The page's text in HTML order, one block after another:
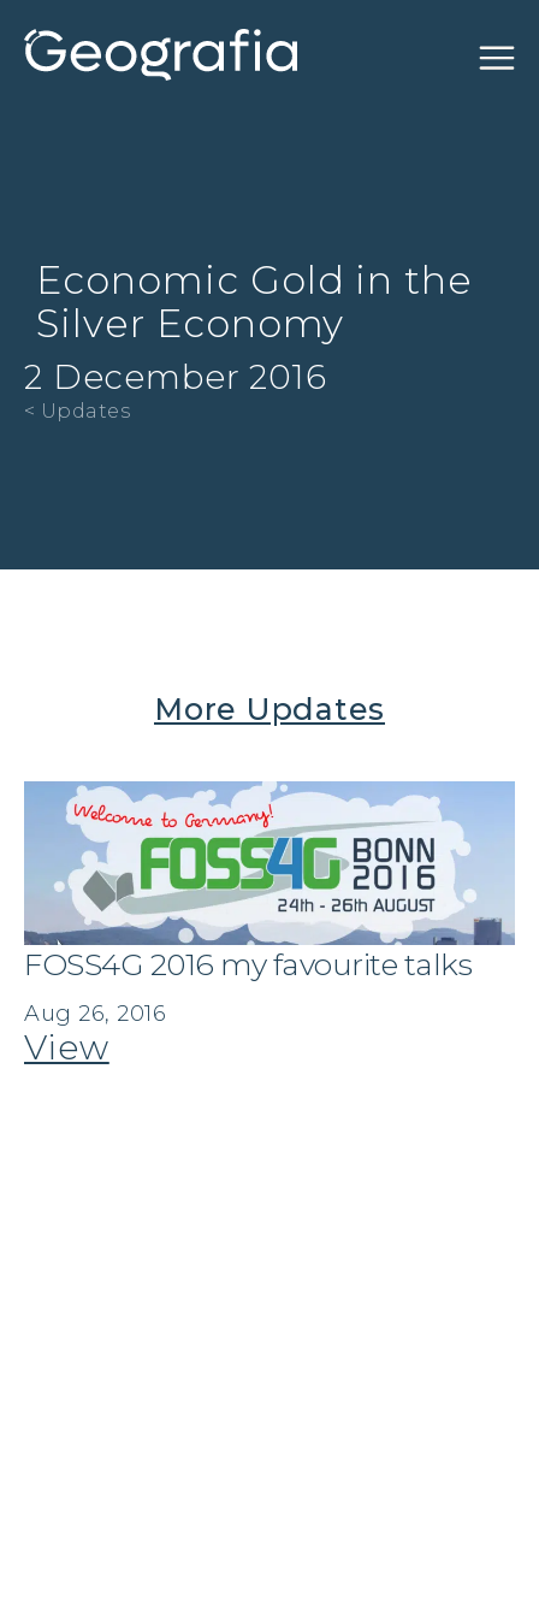
< Updates
Economic Gold in the
Silver Economy
2 December 2016
More Updates
FOSS4G 2016 my favourite talks
Aug 26, 2016
View